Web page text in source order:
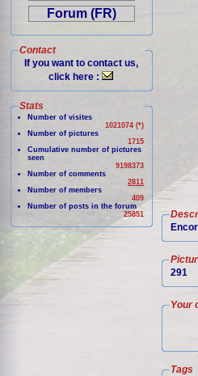
Forum (FR)
Contact
If you want to contact us,
click here :
Stats
Number of visites
1021074 (*)
Number of pictures
1715
Cumulative number of pictures
seen
9198373
Number of comments
2811
Number of members
409
Number of posts in the forum
25851
291
Your
Tags